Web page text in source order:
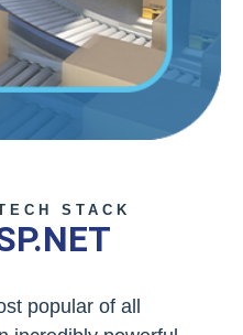
STACK
popular of all